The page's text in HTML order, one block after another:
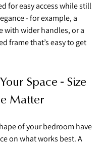
for easy access while still
- for example, a
with wider handles, or a
frame that’s easy to get
Space - Size
Matter
of your bedroom have
on what works best. A